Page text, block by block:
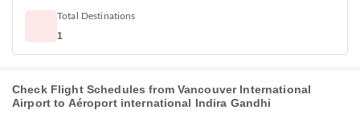
Total Destinations
1
Check Flight Schedules from Vancouver International
Airport to Aéroport international Indira Gandhi